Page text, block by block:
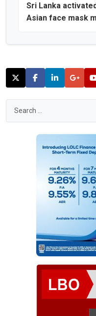
Sri Lanka
Asian face mask